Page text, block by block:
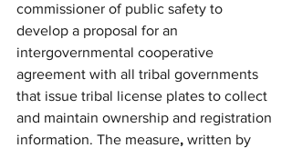
commissioner of public safety to
develop a proposal for an
intergovernmental cooperative
agreement with all tribal governments
that issue tribal license plates to collect
and maintain ownership and registration
information. The measure, written by